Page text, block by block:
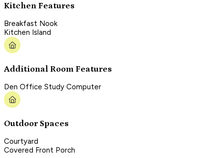
Kitchen Features
Breakfast Nook
Kitchen Island
Additional Room Features
Den Office Study Computer
Outdoor Spaces
Courtyard
Covered Front Porch